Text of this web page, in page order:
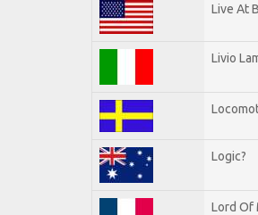
Live At
Livio
Logic?
Lord Of